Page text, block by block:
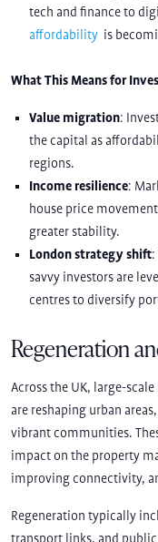
tech and finance to
affordability is
What This Means for
Value migration:
the capital as
regions.
Income resilience:
house price
greater stability.
London strategy shift
savvy investors are
centres to diversify
Regeneration
Across the UK, large-
are reshaping urban
vibrant communities.
impact on the property
improving connectivity,
Regeneration typically
transport links, and